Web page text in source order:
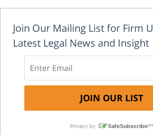
Join Our Mailing List for Firm
Latest Legal News and Insight